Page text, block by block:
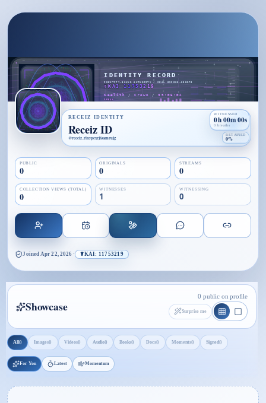
RECEIZ IDENTITY
WITNESSED
0h 00m 00s
0 breaths
RETAINED
0%
Receiz ID
@receiz_rlnypexrj6yamrujg
PUBLIC
0
ORIGINALS
0
STREAMS
0
COLLECTION VIEWS (TOTAL)
0
WITNESSES
1
WITNESSING
0
Joined Apr 22, 2026 · ☤KAI: 11753219
Showcase
0 public on profile
Surprise me
All0 Images0 Videos0 Audio0 Books0 Docs0 Moments0 Signed0
For You Latest Momentum